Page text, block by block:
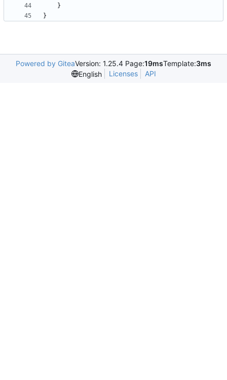
}
}
Powered by GiteaVersion: 1.25.4 Page:19msTemplate:3ms
English
Licenses API